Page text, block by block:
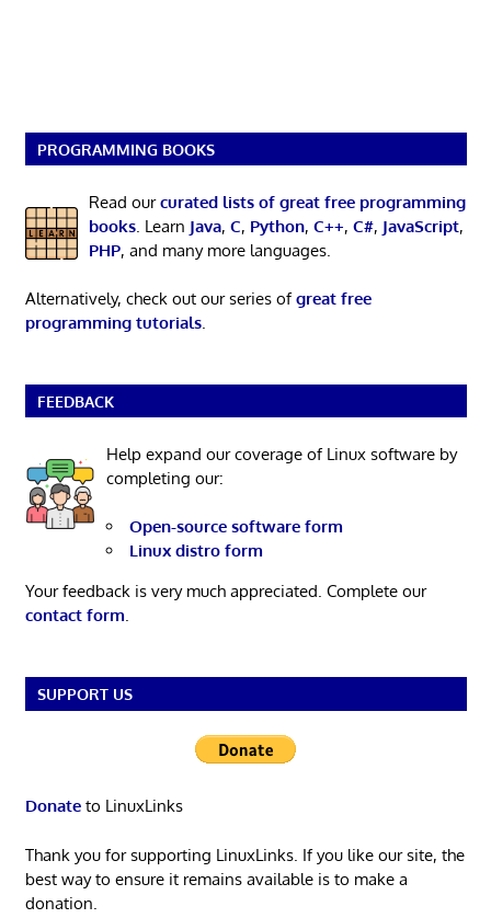
PROGRAMMING BOOKS
Read ourcurated lists of great free programming
books. Learn Java, C, Python, C++, C#, JavaScript,
PHP, and many more languages.
Alternatively, check out our series ofgreat free
programming tutorials.
FEEDBACK
Help expand our coverage of Linux software by
completing our:
Open-source software form
Linux distro form
Your feedback is very much appreciated. Complete our
contact form.
SUPPORT US
Donateto LinuxLinks
Thank you for supporting LinuxLinks. If you like our site, the
best way to ensure it remains available is to make a
donation.